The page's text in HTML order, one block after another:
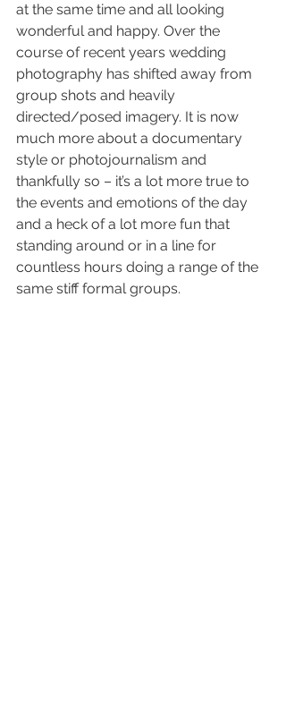
at the same time and all looking
wonderful and happy. Over the
course of recent years wedding
photography has shifted away from
group shots and heavily
directed/posed imagery. It is now
much more about a documentary
style or photojournalism and
thankfully so – it’s a lot more true to
the events and emotions of the day
and a heck of a lot more fun that
standing around or in a line for
countless hours doing a range of the
same stiff formal groups.